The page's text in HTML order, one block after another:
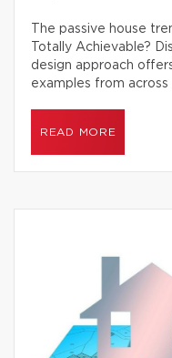
The passive house
Totally Achievable?
design approach
examples from
READ MORE